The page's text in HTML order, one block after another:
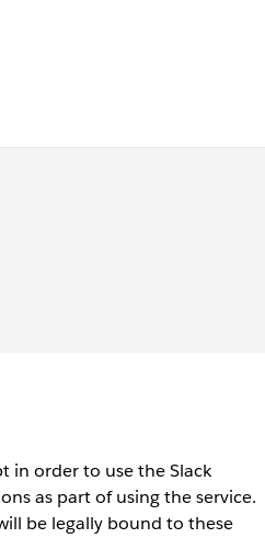
in order to use the Slack
as part of using the service.
be legally bound to these